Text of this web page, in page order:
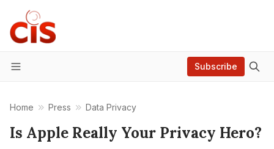
Menu
Subscribe
Home Press Data Privacy
Is Apple Really Your Privacy Hero?